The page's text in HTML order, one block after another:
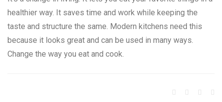
healthier way. It saves time and work while keeping the
taste and structure the same. Modern kitchens need this
because it looks great and can be used in many ways.
Change the way you eat and cook.